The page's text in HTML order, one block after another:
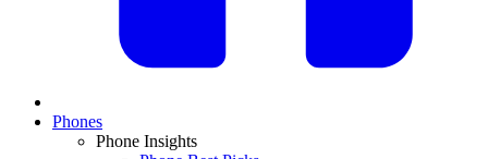
Phones
Phone Insights